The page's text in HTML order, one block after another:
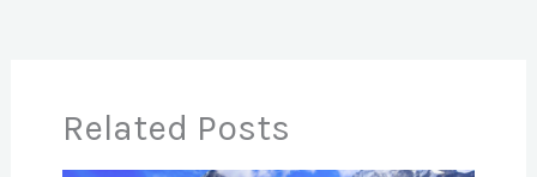
Related Posts